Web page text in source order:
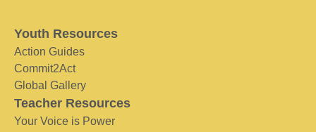
Youth Resources
Action Guides
Commit2Act
Global Gallery
Teacher Resources
Your Voice is Power